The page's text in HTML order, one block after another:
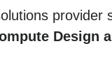
provider
Design